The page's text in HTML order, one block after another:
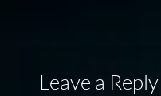
Leave a Reply